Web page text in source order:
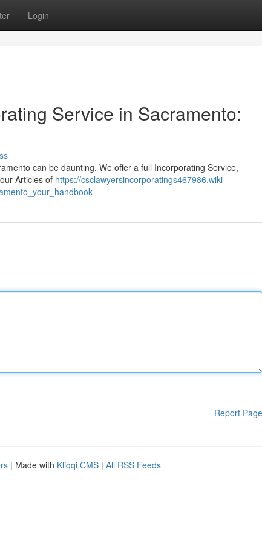
Login
Service in Sacramento:
can be daunting. We offer a full Incorporating Service,
Articles of https://csclawyersincorporatings467986.wiki-
Report Page
| Made with Kliqqi CMS | All RSS Feeds